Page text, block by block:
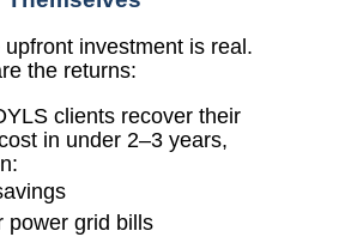
upfront investment is real.
the returns:
clients recover their
in under 2–3 years,
power grid bills